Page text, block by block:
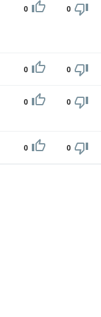
0 0
0 0
0 0
0 0